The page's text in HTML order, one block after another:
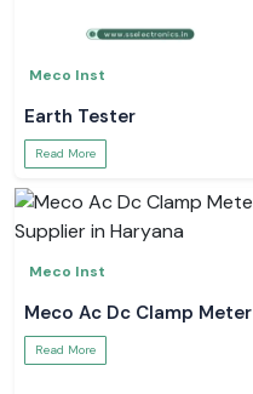
Meco Inst
Earth Tester
Read More
Meco Inst
Meco Ac Dc Clamp Meter
Read More